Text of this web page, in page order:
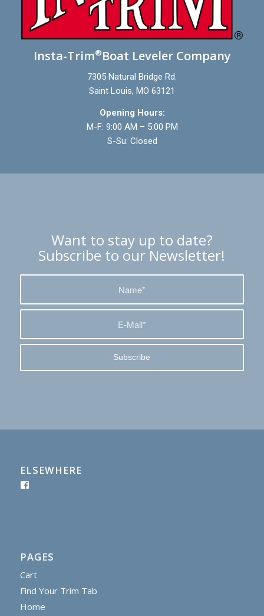
Insta-Trim®Boat Leveler Company
7305 Natural Bridge Rd.
Saint Louis, MO 63121
Opening Hours:
M-F: 9:00 AM – 5:00 PM
S-Su: Closed
Want to stay up to date?
Subscribe to our Newsletter!
ELSEWHERE
PAGES
Cart
Find Your Trim Tab
Home